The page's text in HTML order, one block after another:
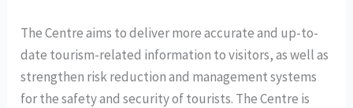
The Centre aims to deliver more accurate and up-to-
date tourism-related information to visitors, as well as
strengthen risk reduction and management systems
for the safety and security of tourists. The Centre is